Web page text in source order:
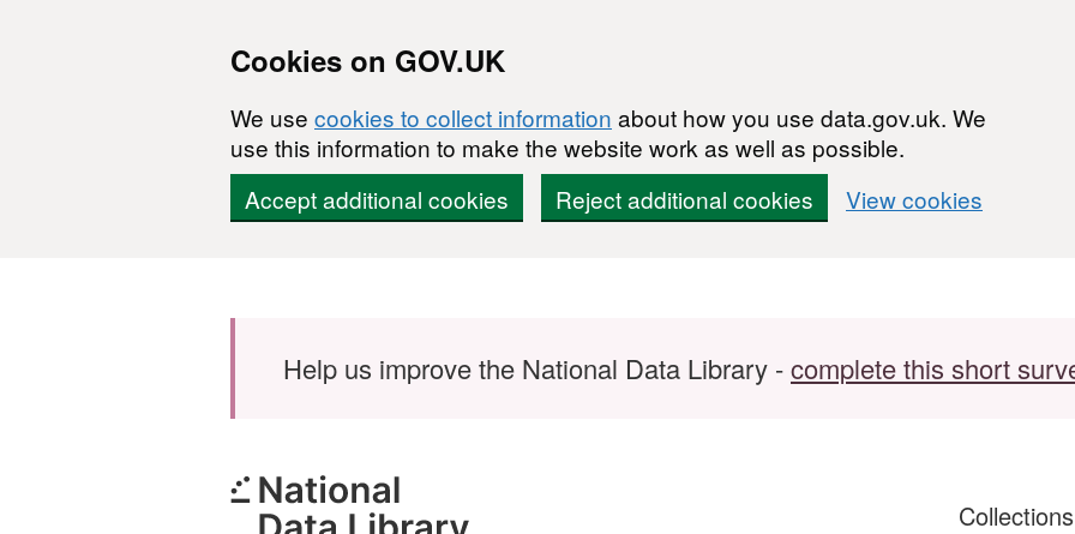
Cookies on GOV.UK
We use cookies to collect information about how you use data.gov.uk. We
use this information to make the website work as well as possible.
Accept additional cookies
Reject additional cookies View cookies
Help us improve the National Data Library -complete this short